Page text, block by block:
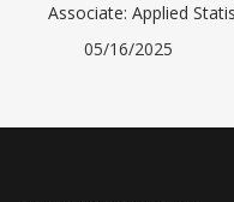
Associate: Applied
05/16/2025